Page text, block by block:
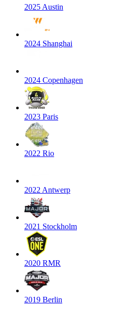
2025 Austin
2024 Shanghai
2024 Copenhagen
2023 Paris
2022 Rio
2022 Antwerp
2021 Stockholm
2020 RMR
2019 Berlin